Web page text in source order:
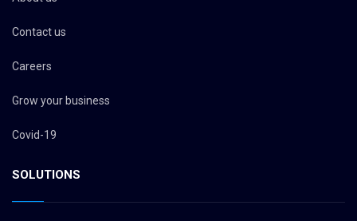
Contact us
Careers
Grow your business
Covid-19
SOLUTIONS